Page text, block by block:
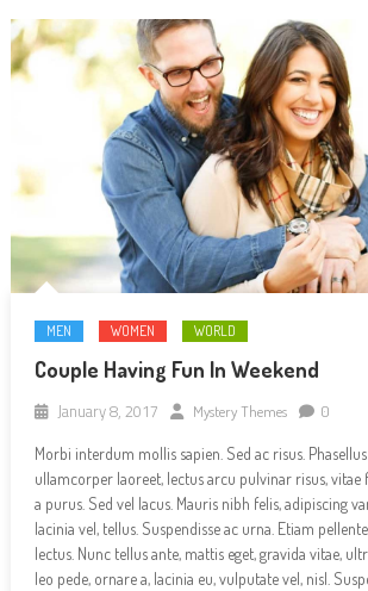
MEN WOMEN WORLD
Couple Having Fun In Weekend
January 8, 2017 Mystery Themes 0
Morbi interdum mollis sapien. Sed ac risus.
ullamcorper laoreet, lectus arcu pulvinar risus,
a purus. Sed vel lacus. Mauris nibh felis, adipiscing
lacinia vel, tellus. Suspendisse ac urna. Etiam
lectus. Nunc tellus ante, mattis eget, gravida vitae,
leo pede, ornare a, lacinia eu, vulputate vel, nisl.